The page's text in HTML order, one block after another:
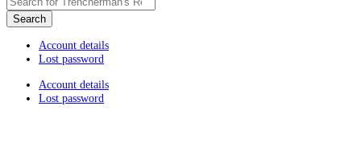
Account details
Lost password
Account details
Lost password